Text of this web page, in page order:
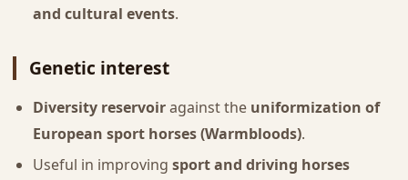
and cultural events.
Genetic interest
Diversity reservoiragainst the uniformization of
European sport horses (Warmbloods).
Useful in improving sport and driving horses